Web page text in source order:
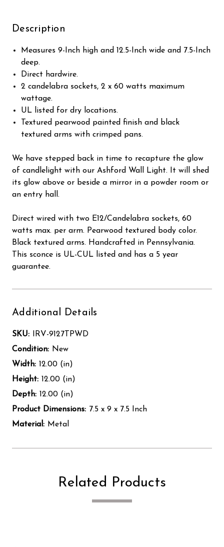
Description
Measures 9-Inch high and 12.5-Inch wide and 7.5-Inch
deep.
Direct hardwire.
2 candelabra sockets, 2 x 60 watts maximum
wattage.
UL listed for dry locations.
Textured pearwood painted finish and black
textured arms with crimped pans.
We have stepped back in time to recapture the glow
of candlelight with our Ashford Wall Light. It will shed
its glow above or beside a mirror in a powder room or
an entry hall.
Direct wired with two E12/Candelabra sockets, 60
watts max. per arm. Pearwood textured body color.
Black textured arms. Handcrafted in Pennsylvania.
This sconce is UL-CUL listed and has a 5 year
guarantee.
Additional Details
SKU:
IRV-9127TPWD
Condition: New
Width: 12.00 (in)
Height: 12.00 (in)
Depth: 12.00 (in)
Product Dimensions: 7.5 x 9 x 7.5 Inch
Material: Metal
Related Products